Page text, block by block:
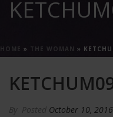
HOME » THE WOMAN »
By Posted October 10, 2016